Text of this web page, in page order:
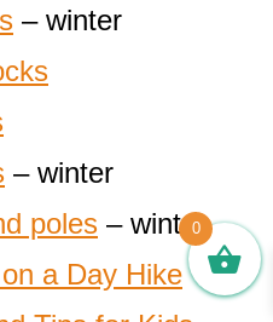
– winter
– winter
poles – winter
a Day Hike
0